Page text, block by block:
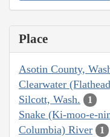
Place
Asotin County,
Clearwater
Silcott, Wash. 1
Snake (Ki-moo-e-
Columbia) River
1